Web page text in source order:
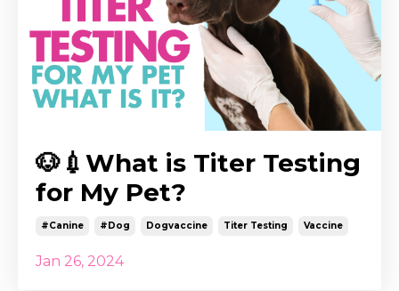
🐶💉What is Titer Testing
for My Pet?
#canine #dog Dogvaccine Titer Testing Vaccine
Jan 26, 2024